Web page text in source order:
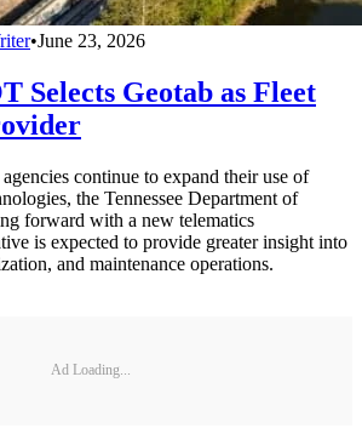
•June 23, 2026
Selects Geotab as Fleet
continue to expand their use of
the Tennessee Department of
forward with a new telematics
is expected to provide greater insight into
and maintenance operations.
Ad Loading...